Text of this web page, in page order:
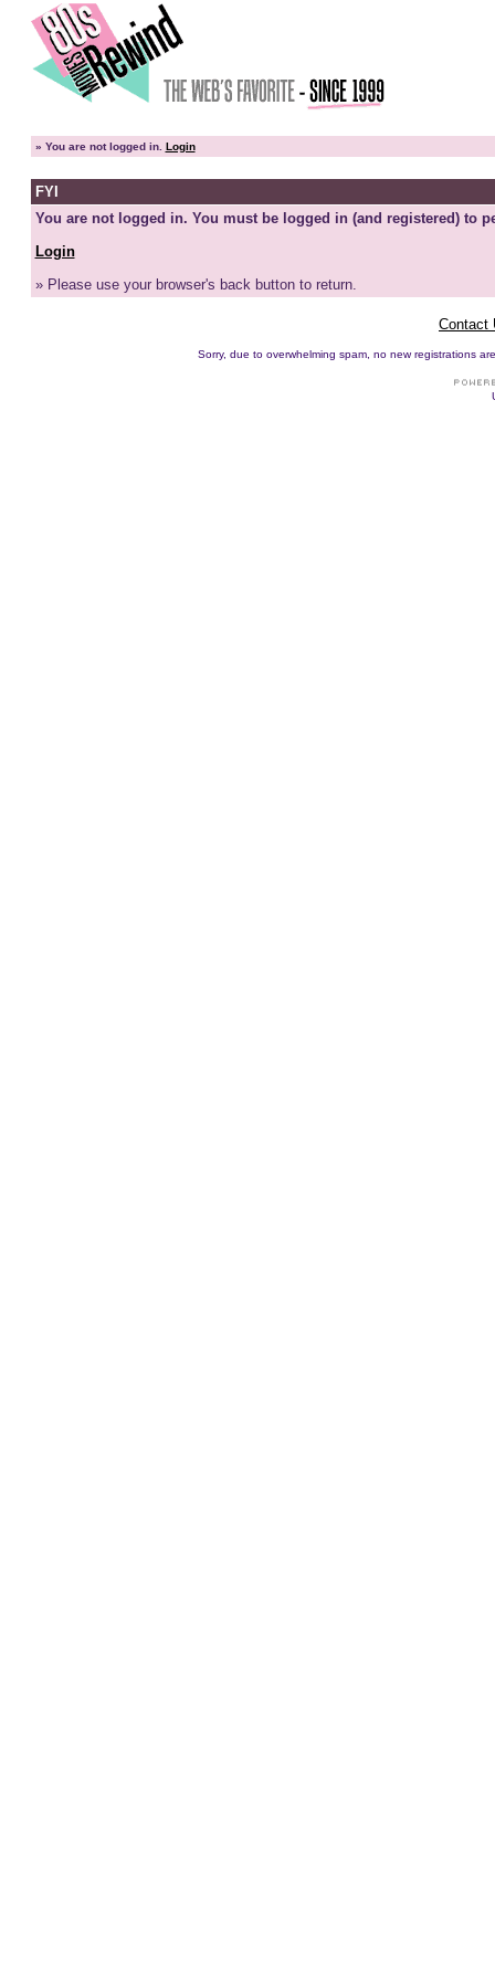
» You are not logged in. Login
FYI
You are not logged in. You must be logged in (and registered) to
Login
» Please use your browser's back button to return.
Contact
Sorry, due to overwhelming spam, no new registrations